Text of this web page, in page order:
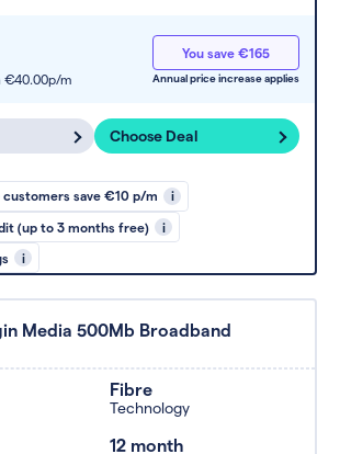
€40.00p/m
You save €165
Annual price increase applies
Choose Deal
customers save €10 p/m i
(up to 3 months free) i
i
Media 500Mb Broadband
Fibre
Technology
12 month